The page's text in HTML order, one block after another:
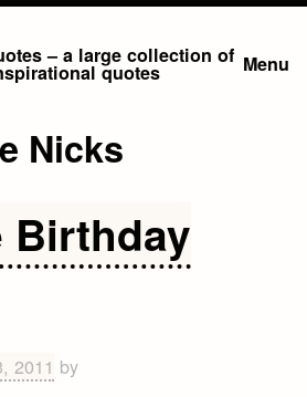
– a large collection of
quotes Menu
Nicks
Birthday
2011 by